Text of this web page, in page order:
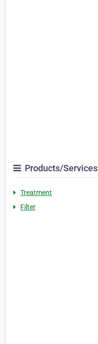
Products/Services
Treatment
Filter